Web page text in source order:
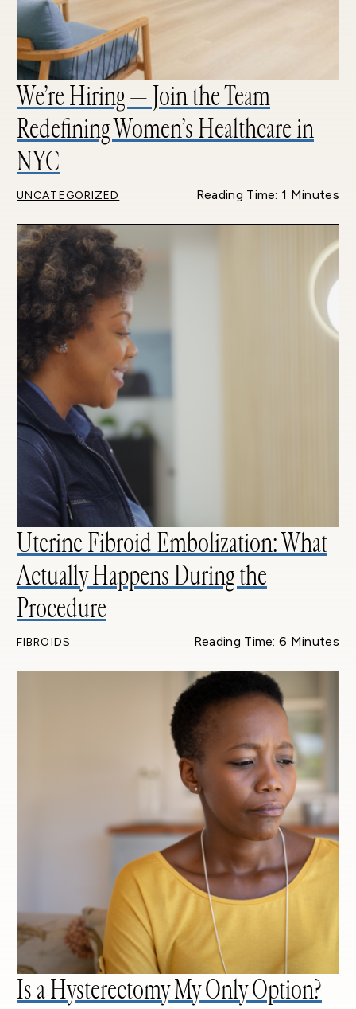
We’re Hiring — Join the Team
Redefining Women’s Healthcare in
NYC
UNCATEGORIZED Reading Time: 1 Minutes
Uterine Fibroid Embolization: What
Actually Happens During the
Procedure
FIBROIDS Reading Time: 6 Minutes
Is a Hysterectomy My Only Option?